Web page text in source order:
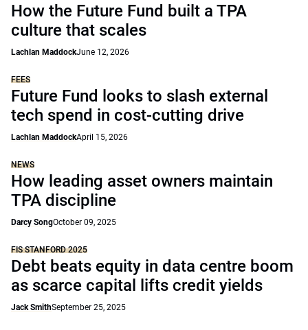
How the Future Fund built a TPA
culture that scales
Lachlan MaddockJune 12, 2026
FEES
Future Fund looks to slash external
tech spend in cost-cutting drive
Lachlan MaddockApril 15, 2026
NEWS
How leading asset owners maintain
TPA discipline
Darcy SongOctober 09, 2025
FIS STANFORD 2025
Debt beats equity in data centre boom
as scarce capital lifts credit yields
Jack SmithSeptember 25, 2025